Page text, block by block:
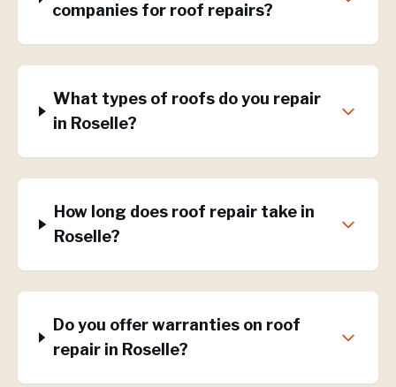
companies for roof repairs?
What types of roofs do you repair
in Roselle?
How long does roof repair take in
Roselle?
Do you offer warranties on roof
repair in Roselle?